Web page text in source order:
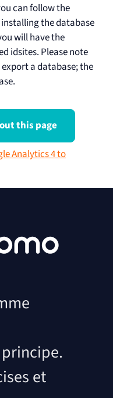
can follow the
installing the database
will have the
idsites. Please note
a database; the
this page
Analytics 4 to
principe.
et